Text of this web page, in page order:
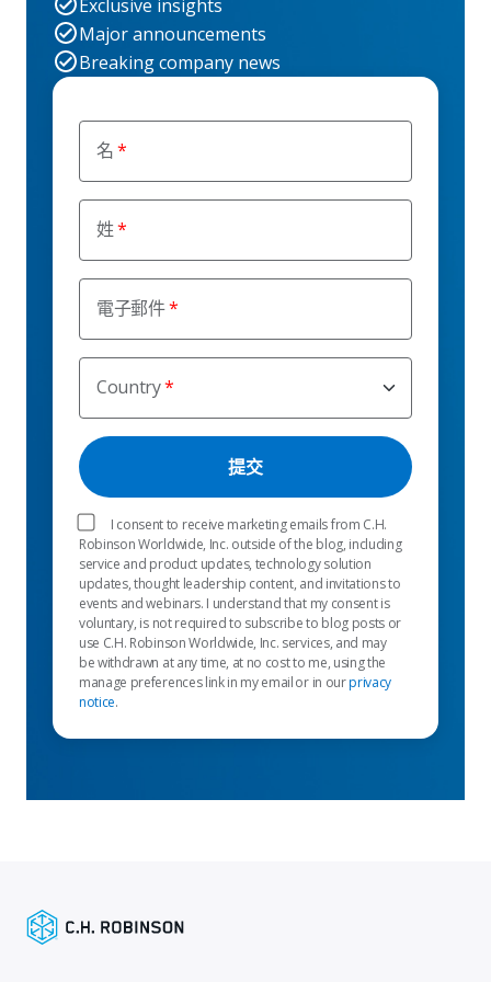
名
姓
電子郵件
Country
I consent to receive marketing emails from C.H.
Robinson Worldwide, Inc. outside of the blog, including
service and product updates, technology solution
updates, thought leadership content, and invitations to
events and webinars. I understand that my consent is
voluntary, is not required to subscribe to blog posts or
use C.H. Robinson Worldwide, Inc. services, and may
be withdrawn at any time, at no cost to me, using the
manage preferences link in my email or in ourprivacy
notice.
Exclusive insights
Major announcements
Breaking company news